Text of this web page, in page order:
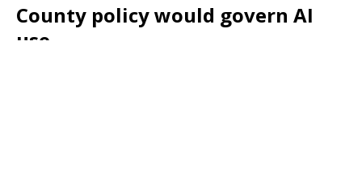
County policy would govern AI
use